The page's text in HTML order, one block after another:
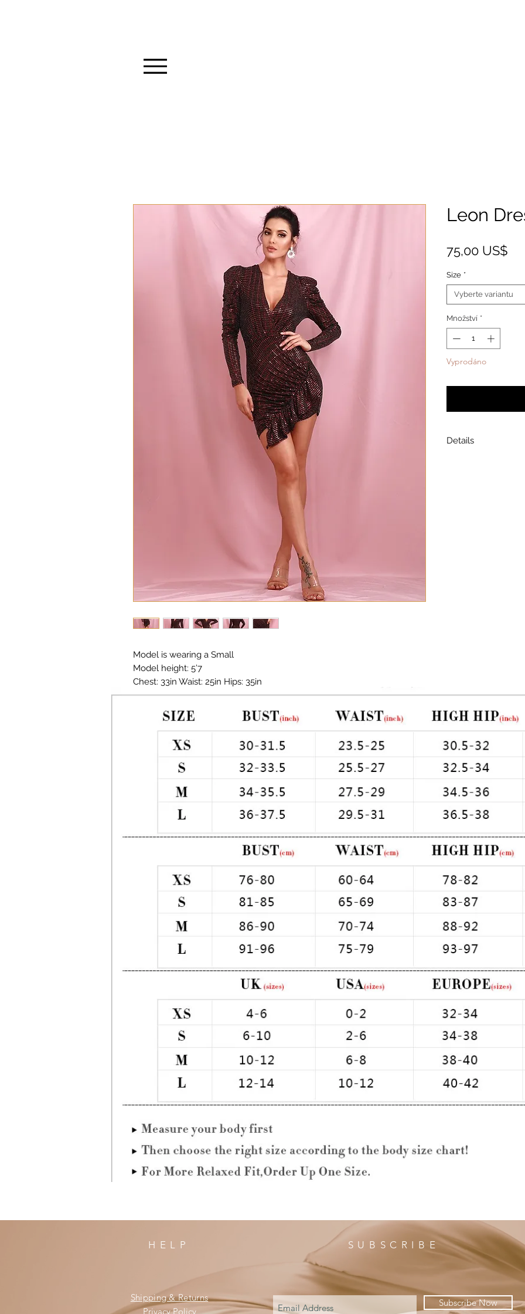
Model is wearing a Small
Model height: 5’7
Chest: 33in Waist: 25in Hips: 35in
Ruched Dress
Material: Metallic Polyester
Color: Deep Red
Leon
75,00 US$
Size *
Vyberte variantu
Množství *
Vyprodáno
Details
HELP
Shipping & Returns
Privacy Policy
SUBSCRIBE
Subscribe Now